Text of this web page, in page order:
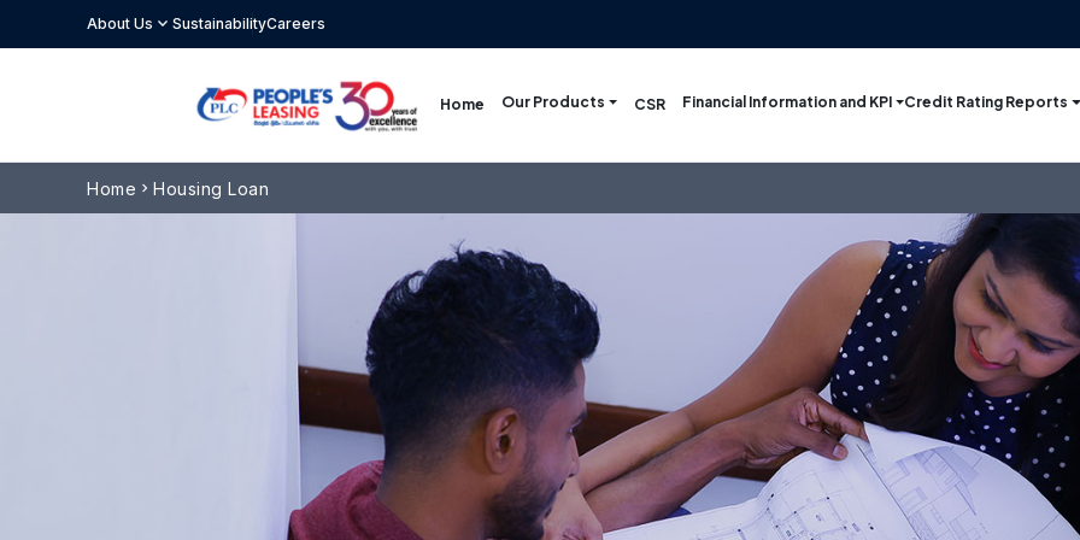
About Us expand_more SustainabilityCareers
Home Our Products CSR Financial Information and KPI Credit Rating Reports
Home chevron_right Housing Loan